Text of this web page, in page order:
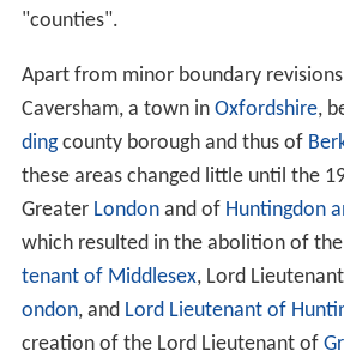
"counties".
Apart from minor boundary
Caversham, a town in Oxfordshire,
dingcounty borough and thus of
these areas changed little until the
Greater Londonand of Huntingdon
which resulted in the abolition of
tenant of Middlesex, Lord
ondon, and Lord Lieutenant of
creation of the Lord Lieutenant of